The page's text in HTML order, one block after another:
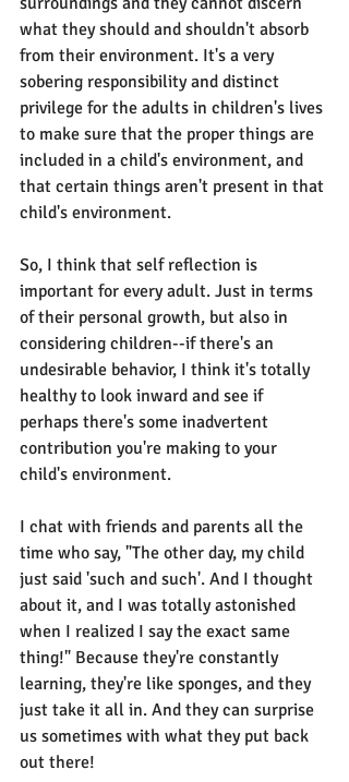
what they should and shouldn't absorb
from their environment. It's a very
sobering responsibility and distinct
privilege for the adults in children's lives
to make sure that the proper things are
included in a child's environment, and
that certain things aren't present in that
child's environment.
So, I think that self reflection is
important for every adult. Just in terms
of their personal growth, but also in
considering children--if there's an
undesirable behavior, I think it's totally
healthy to look inward and see if
perhaps there's some inadvertent
contribution you're making to your
child's environment.
I chat with friends and parents all the
time who say, "The other day, my child
just said 'such and such'. And I thought
about it, and I was totally astonished
when I realized I say the exact same
thing!" Because they're constantly
learning, they're like sponges, and they
just take it all in. And they can surprise
us sometimes with what they put back
out there!